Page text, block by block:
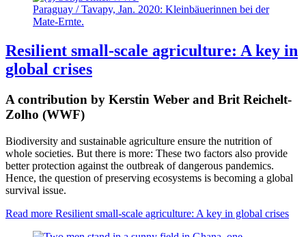
Paraguay / Tavapy, Jan. 2020: Kleinbäuerinnen bei der
Mate-Ernte.
Resilient small-scale agriculture: A key in
global crises
A contribution by Kerstin Weber and Brit Reichelt-
Zolho (WWF)
Biodiversity and sustainable agriculture ensure the nutrition of
whole societies. But there is more: These two factors also provide
better protection against the outbreak of dangerous pandemics.
Hence, the question of preserving ecosystems is becoming a global
survival issue.
Read more Resilient small-scale agriculture: A key in global crises